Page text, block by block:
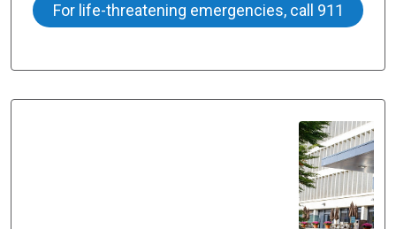
For life-threatening emergencies, call 911